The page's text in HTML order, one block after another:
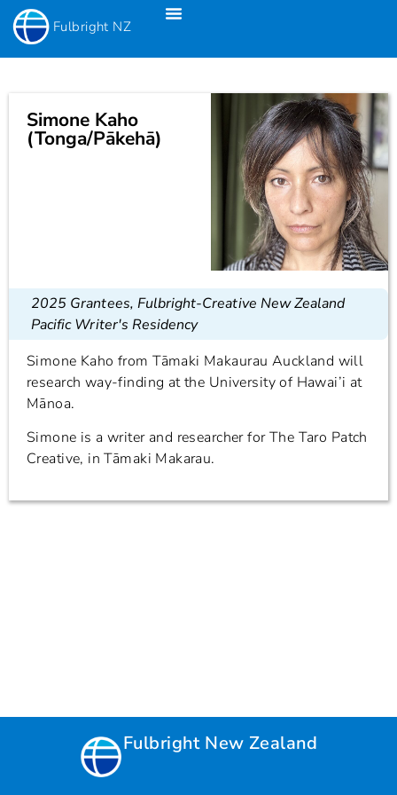
Fulbright NZ
Simone Kaho
(Tonga/Pākehā)
2025 Grantees, Fulbright-Creative New Zealand
Pacific Writer's Residency
Simone Kaho from Tāmaki Makaurau Auckland will
research way-finding at the University of Hawai’i at
Mānoa.
Simone is a writer and researcher for The Taro Patch
Creative, in Tāmaki Makarau.
Fulbright New Zealand